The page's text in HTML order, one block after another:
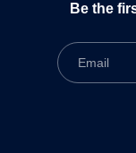
Be the
Email